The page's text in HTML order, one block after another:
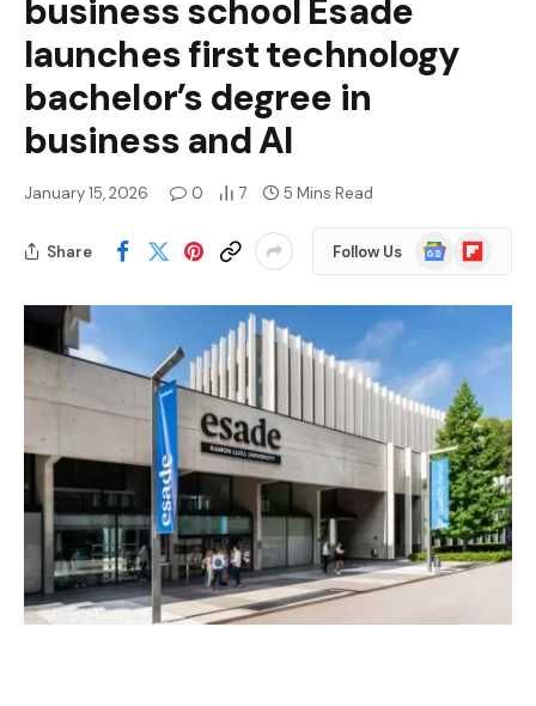
business school Esade
launches first technology
bachelor’s degree in
business and AI
January 15, 2026 0 7 5 Mins Read
Share Follow Us
Google
News
Flipboard